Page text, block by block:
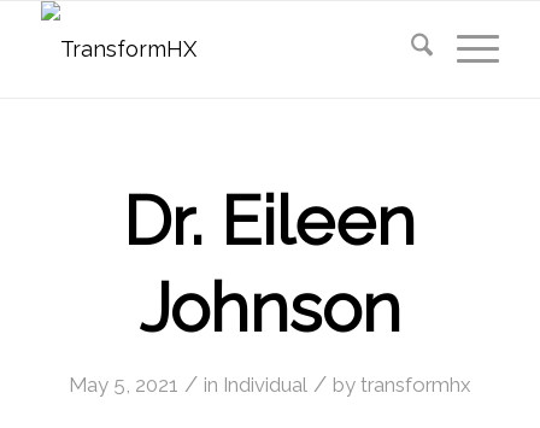
Dr. Eileen
Johnson
May 5, 2021 / in Individual / bytransformhx